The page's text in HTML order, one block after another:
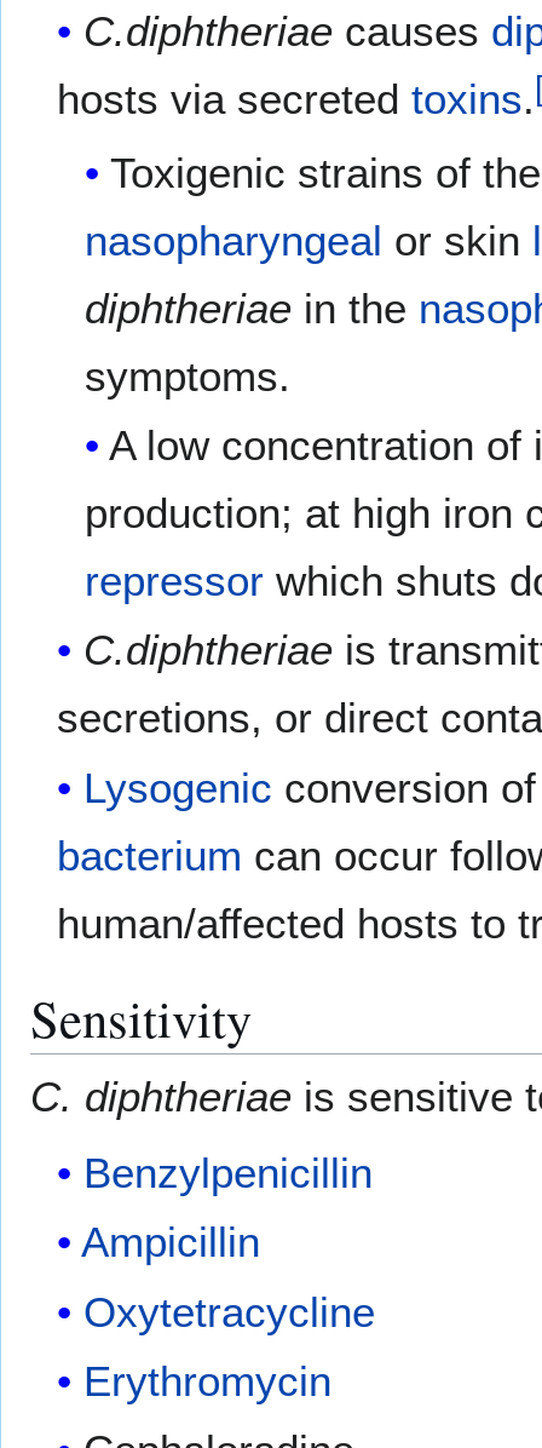
C.diphtheriae causes
hosts via secretedtoxins.
Toxigenic strains of
nasopharyngeal or skin
diphtheriaein the
symptoms.
A low concentration
production; at high iron
repressor which shuts
C.diphtheriae is
secretions, or direct
Lysogenic conversion
bacterium can occur
human/affected hosts to
Sensitivity
C. diphtheriae is sensitive
Benzylpenicillin
Ampicillin
Oxytetracycline
Erythromycin